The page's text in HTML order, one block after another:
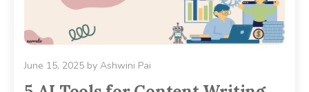
June 15, 2025 by Ashwini Pai